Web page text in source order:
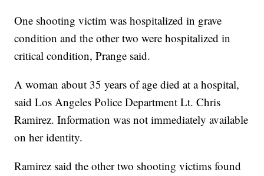
One shooting victim was hospitalized in grave
condition and the other two were hospitalized in
critical condition, Prange said.
A woman about 35 years of age died at a hospital,
said Los Angeles Police Department Lt. Chris
Ramirez. Information was not immediately available
on her identity.
Ramirez said the other two shooting victims found